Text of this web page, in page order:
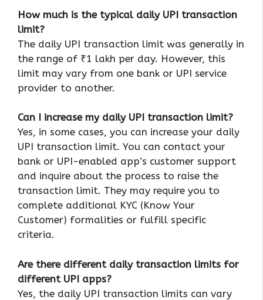
How much is the typical daily UPI transaction
limit?
The daily UPI transaction limit was generally in
the range of ₹1 lakh per day. However, this
limit may vary from one bank or UPI service
provider to another.
Can I increase my daily UPI transaction limit?
Yes, in some cases, you can increase your daily
UPI transaction limit. You can contact your
bank or UPI-enabled app’s customer support
and inquire about the process to raise the
transaction limit. They may require you to
complete additional KYC (Know Your
Customer) formalities or fulfill specific
criteria.
Are there different daily transaction limits for
different UPI apps?
Yes, the daily UPI transaction limits can vary